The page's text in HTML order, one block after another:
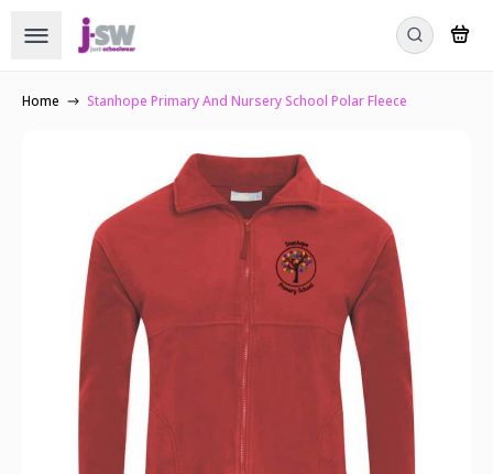
Home Stanhope Primary And Nursery School Polar Fleece